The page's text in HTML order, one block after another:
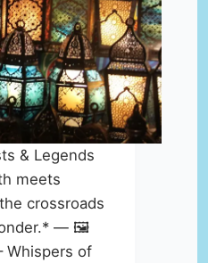
& Legends
meets
crossroads
— 🖼️
Whispers of